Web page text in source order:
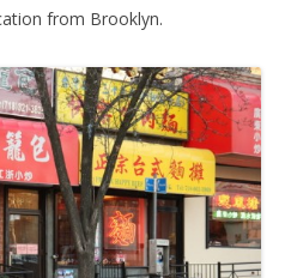
from Brooklyn.